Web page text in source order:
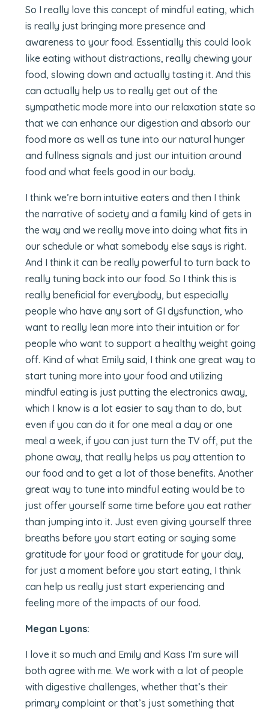
So I really love this concept of mindful eating, which
is really just bringing more presence and
awareness to your food. Essentially this could look
like eating without distractions, really chewing your
food, slowing down and actually tasting it. And this
can actually help us to really get out of the
sympathetic mode more into our relaxation state so
that we can enhance our digestion and absorb our
food more as well as tune into our natural hunger
and fullness signals and just our intuition around
food and what feels good in our body.
I think we’re born intuitive eaters and then I think
the narrative of society and a family kind of gets in
the way and we really move into doing what fits in
our schedule or what somebody else says is right.
And I think it can be really powerful to turn back to
really tuning back into our food. So I think this is
really beneficial for everybody, but especially
people who have any sort of GI dysfunction, who
want to really lean more into their intuition or for
people who want to support a healthy weight going
off. Kind of what Emily said, I think one great way to
start tuning more into your food and utilizing
mindful eating is just putting the electronics away,
which I know is a lot easier to say than to do, but
even if you can do it for one meal a day or one
meal a week, if you can just turn the TV off, put the
phone away, that really helps us pay attention to
our food and to get a lot of those benefits. Another
great way to tune into mindful eating would be to
just offer yourself some time before you eat rather
than jumping into it. Just even giving yourself three
breaths before you start eating or saying some
gratitude for your food or gratitude for your day,
for just a moment before you start eating, I think
can help us really just start experiencing and
feeling more of the impacts of our food.
Megan Lyons:
I love it so much and Emily and Kass I’m sure will
both agree with me. We work with a lot of people
with digestive challenges, whether that’s their
primary complaint or that’s just something that